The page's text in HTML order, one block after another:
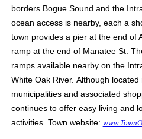
borders Bogue Sound and the
ocean access is nearby, each a
town provides a pier at the end of
ramp at the end of Manatee St.
ramps available nearby on the
White Oak River. Although
municipalities and associated
continues to offer easy living and
activities. Town website: